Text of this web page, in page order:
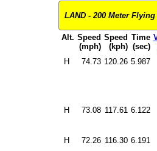
LAND - 200 Meter
Alt. Speed
(mph)
Speed
(kph)
Time
(sec)
H 74.73 120.26 5.987
H 73.08 117.61 6.122
H 72.26 116.30 6.191